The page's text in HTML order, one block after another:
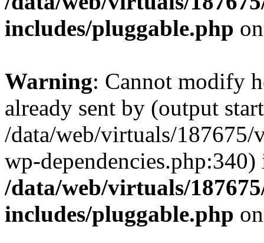
includes/pluggable.php
Warning: Cannot modify
already sent by (output
/data/web/virtuals/
wp-dependencies.php:340)
/data/web/virtuals/
includes/pluggable.php